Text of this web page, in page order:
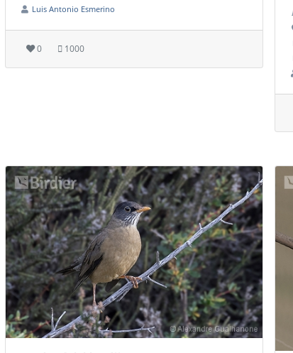
Luis Antonio Esmerino
0 1000